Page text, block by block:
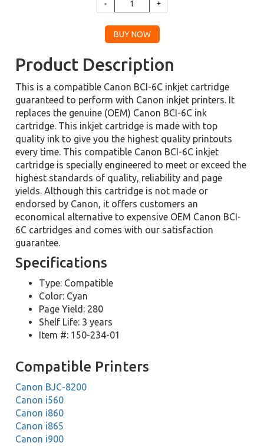
Product Description
This is a compatible Canon BCI-6C inkjet cartridge
guaranteed to perform with Canon inkjet printers. It
replaces the genuine (OEM) Canon BCI-6C ink
cartridge. This inkjet cartridge is made with top
quality ink to give you the highest quality printouts
every time. This compatible Canon BCI-6C inkjet
cartridge is specially engineered to meet or exceed the
highest standards of quality, reliability and page
yields. Although this cartridge is not made or
endorsed by Canon, it offers customers an
economical alternative to expensive OEM Canon BCI-
6C cartridges and comes with our satisfaction
guarantee.
Specifications
Type: Compatible
Color: Cyan
Page Yield: 280
Shelf Life: 3 years
Item #: 150-234-01
Compatible Printers
Canon BJC-8200
Canon i560
Canon i860
Canon i865
Canon i900